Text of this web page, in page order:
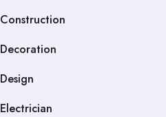
Construction
Decoration
Design
Electrician